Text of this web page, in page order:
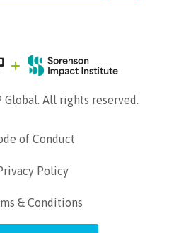
Global. All rights reserved.
of Conduct
Policy
& Conditions